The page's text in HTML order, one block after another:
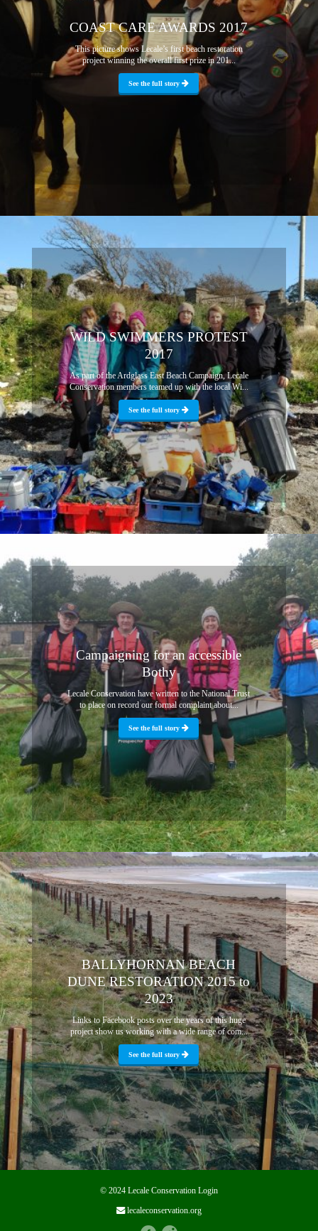
COAST CARE AWARDS 2017
This picture shows Lecale’s first beach restoration
project winning the overall first prize in 201...
See the full story
WILD SWIMMERS PROTEST
2017
As part of the Ardglass East Beach Campaign, Lecale
Conservation members teamed up with the local Wi...
See the full story
Campaigning for an accessible
Bothy
Lecale Conservation have written to the National Trust
to place on record our formal complaint about...
See the full story
BALLYHORNAN BEACH
DUNE RESTORATION 2015 to
2023
Links to Facebook posts over the years of this huge
project show us working with a wide range of com...
See the full story
© 2024 Lecale Conservation Login
lecaleconservation.org